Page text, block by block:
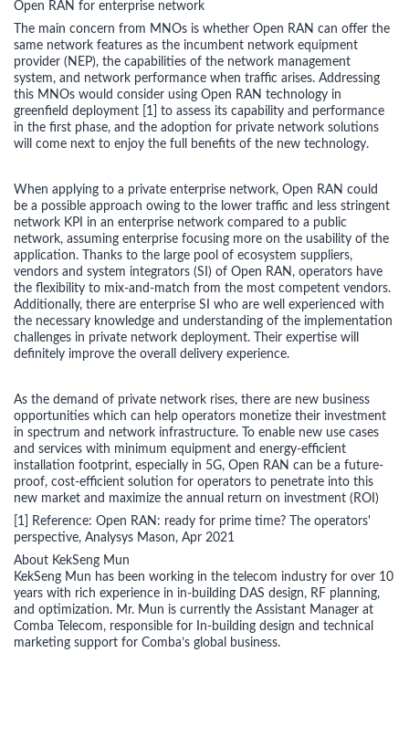
Open RAN for enterprise network
The main concern from MNOs is whether Open RAN can offer the
same network features as the incumbent network equipment
provider (NEP), the capabilities of the network management
system, and network performance when traffic arises. Addressing
this MNOs would consider using Open RAN technology in
greenfield deployment [1] to assess its capability and performance
in the first phase, and the adoption for private network solutions
will come next to enjoy the full benefits of the new technology.
When applying to a private enterprise network, Open RAN could
be a possible approach owing to the lower traffic and less stringent
network KPI in an enterprise network compared to a public
network, assuming enterprise focusing more on the usability of the
application. Thanks to the large pool of ecosystem suppliers,
vendors and system integrators (SI) of Open RAN, operators have
the flexibility to mix-and-match from the most competent vendors.
Additionally, there are enterprise SI who are well experienced with
the necessary knowledge and understanding of the implementation
challenges in private network deployment. Their expertise will
definitely improve the overall delivery experience.
As the demand of private network rises, there are new business
opportunities which can help operators monetize their investment
in spectrum and network infrastructure. To enable new use cases
and services with minimum equipment and energy-efficient
installation footprint, especially in 5G, Open RAN can be a future-
proof, cost-efficient solution for operators to penetrate into this
new market and maximize the annual return on investment (ROI)
[1] Reference: Open RAN: ready for prime time? The operators'
perspective, Analysys Mason, Apr 2021
About KekSeng Mun
KekSeng Mun has been working in the telecom industry for over 10
years with rich experience in in-building DAS design, RF planning,
and optimization. Mr. Mun is currently the Assistant Manager at
Comba Telecom, responsible for In-building design and technical
marketing support for Comba’s global business.